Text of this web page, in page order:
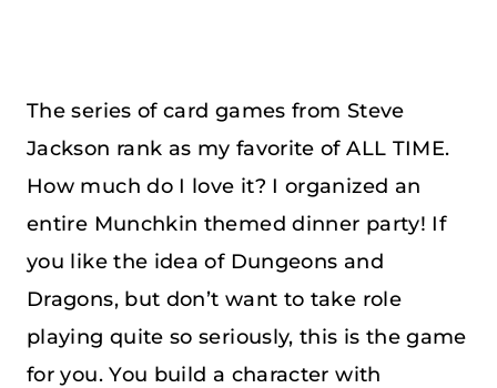
The series of card games from Steve
Jackson rank as my favorite of ALL TIME.
How much do I love it? I organized an
entire Munchkin themed dinner party! If
you like the idea of Dungeons and
Dragons, but don’t want to take role
playing quite so seriously, this is the game
for you. You build a character with